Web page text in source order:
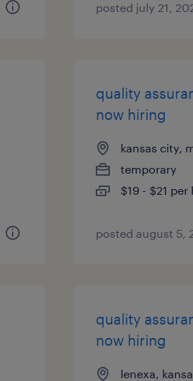
posted july 21,
quality
now hiring
kansas city,
temporary
$19 - $21 per
posted august 5,
quality
now hiring
lenexa,